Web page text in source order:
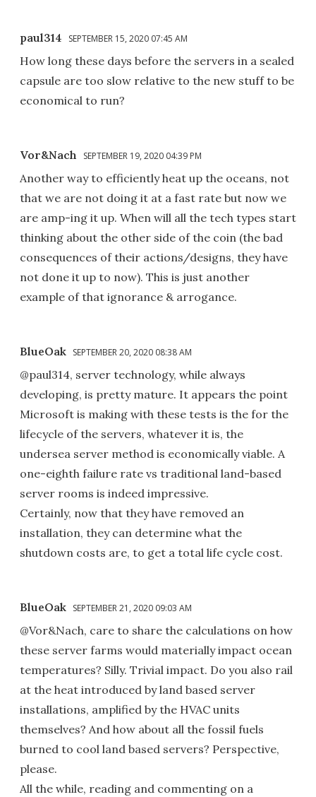
paul314 SEPTEMBER 15, 2020 07:45 AM
How long these days before the servers in a sealed
capsule are too slow relative to the new stuff to be
economical to run?
Vor&Nach SEPTEMBER 19, 2020 04:39 PM
Another way to efficiently heat up the oceans, not
that we are not doing it at a fast rate but now we
are amp-ing it up. When will all the tech types start
thinking about the other side of the coin (the bad
consequences of their actions/designs, they have
not done it up to now). This is just another
example of that ignorance & arrogance.
BlueOak SEPTEMBER 20, 2020 08:38 AM
@paul314, server technology, while always
developing, is pretty mature. It appears the point
Microsoft is making with these tests is the for the
lifecycle of the servers, whatever it is, the
undersea server method is economically viable. A
one-eighth failure rate vs traditional land-based
server rooms is indeed impressive.
Certainly, now that they have removed an
installation, they can determine what the
shutdown costs are, to get a total life cycle cost.
BlueOak SEPTEMBER 21, 2020 09:03 AM
@Vor&Nach, care to share the calculations on how
these server farms would materially impact ocean
temperatures? Silly. Trivial impact. Do you also rail
at the heat introduced by land based server
installations, amplified by the HVAC units
themselves? And how about all the fossil fuels
burned to cool land based servers? Perspective,
please.
All the while, reading and commenting on a